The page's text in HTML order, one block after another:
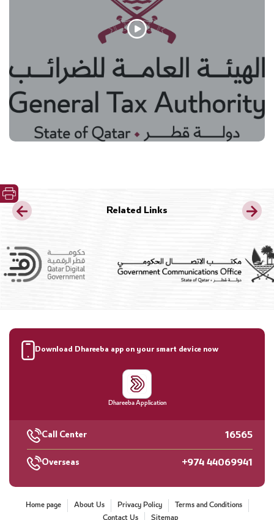
Related Links
Download Dhareeba app on your smart device now
Dhareeba Application
Call Center 16565
Overseas +974 44069941
Home page About Us Privacy Policy
Terms and Conditions